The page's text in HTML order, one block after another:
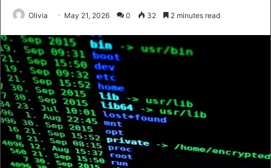
Olivia May 21, 2026 0 32 2 minutes read